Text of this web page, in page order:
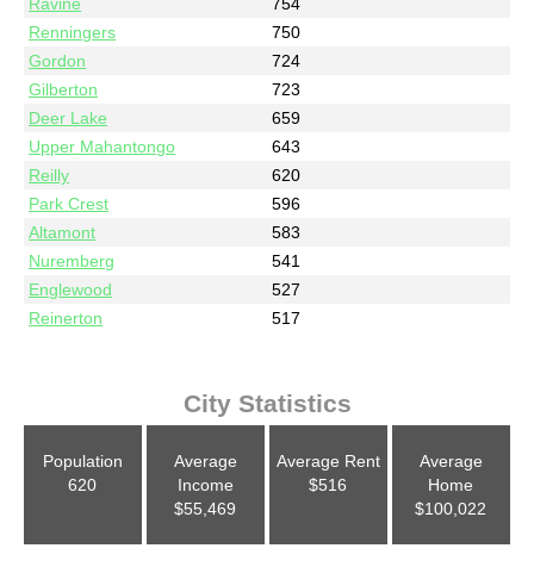
Renningers
750
Gordon
724
Gilberton
723
Deer Lake
659
Upper Mahantongo
643
Reilly
620
Park Crest
596
Altamont
583
Nuremberg
541
Englewood
527
Reinerton
517
City Statistics
Population
620
Average
Income
$55,469
Average Rent
$516
Average
Home
$100,022